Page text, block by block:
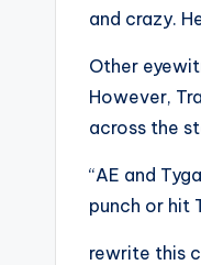
and crazy.
Other
However,
across the
“AE and
punch or hit
rewrite this